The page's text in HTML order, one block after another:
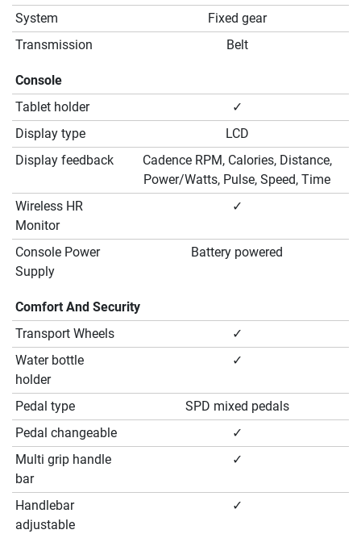
System
Fixed gear
Transmission
Belt
Console
Tablet holder
✓
Display type
LCD
Display feedback
Cadence RPM, Calories, Distance,
Power/Watts, Pulse, Speed, Time
Wireless HR
Monitor
✓
Console Power
Supply
Battery powered
Comfort And Security
Transport Wheels
✓
Water bottle
holder
✓
Pedal type
SPD mixed pedals
Pedal changeable
✓
Multi grip handle
bar
✓
Handlebar
adjustable
✓